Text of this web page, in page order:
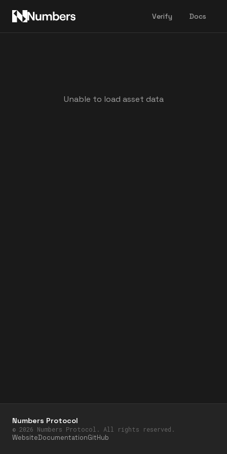
Verify Docs
Unable to load asset data
Numbers Protocol
© 2026 Numbers Protocol. All rights reserved.
WebsiteDocumentationGitHub